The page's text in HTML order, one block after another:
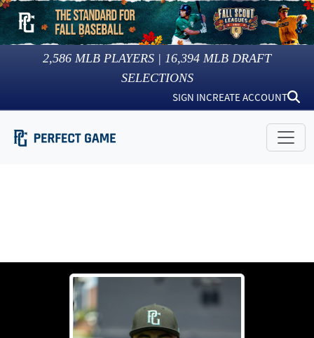
2,586 MLB PLAYERS | 16,394 MLB DRAFT
SELECTIONS
SIGN INCREATE ACCOUNT